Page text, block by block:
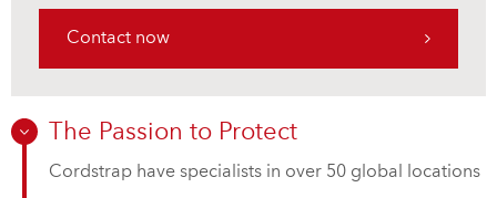
Contact now
The Passion to Protect
Cordstrap have specialists in over 50 global locations